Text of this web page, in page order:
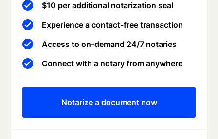
$10 per additional notarization seal
Experience a contact-free transaction
Access to on-demand 24/7 notaries
Connect with a notary from anywhere
Notarize a document now